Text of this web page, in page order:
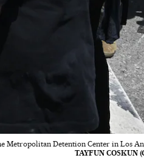
Metropolitan Detention Center in Los
TAYFUN COSKUN